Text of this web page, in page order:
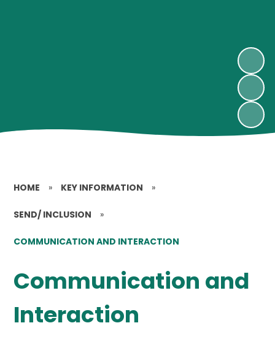
HOME » KEY INFORMATION »
SEND/ INCLUSION »
COMMUNICATION AND INTERACTION
Communication and
Interaction